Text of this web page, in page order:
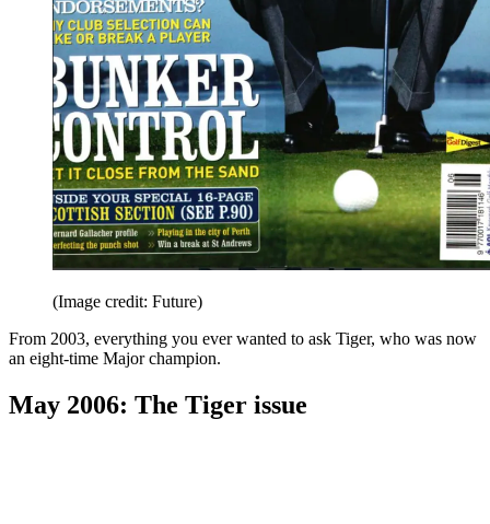
(Image credit: Future)
From 2003, everything you ever wanted to ask Tiger, who was now
an eight-time Major champion.
May 2006: The Tiger issue